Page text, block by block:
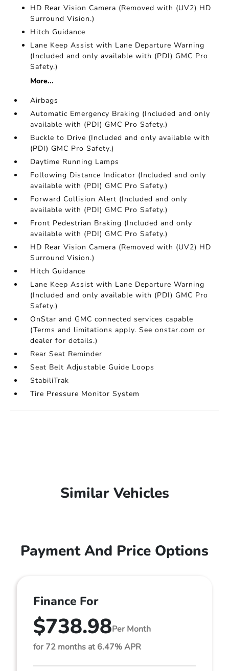
HD Rear Vision Camera (Removed with (UV2) HD
Surround Vision.)
Hitch Guidance
Lane Keep Assist with Lane Departure Warning
(Included and only available with (PDI) GMC Pro
Safety.)
More...
Airbags
Automatic Emergency Braking (Included and only
available with (PDI) GMC Pro Safety.)
Buckle to Drive (Included and only available with
(PDI) GMC Pro Safety.)
Daytime Running Lamps
Following Distance Indicator (Included and only
available with (PDI) GMC Pro Safety.)
Forward Collision Alert (Included and only
available with (PDI) GMC Pro Safety.)
Front Pedestrian Braking (Included and only
available with (PDI) GMC Pro Safety.)
HD Rear Vision Camera (Removed with (UV2) HD
Surround Vision.)
Hitch Guidance
Lane Keep Assist with Lane Departure Warning
(Included and only available with (PDI) GMC Pro
Safety.)
OnStar and GMC connected services capable
(Terms and limitations apply. See onstar.com or
dealer for details.)
Rear Seat Reminder
Seat Belt Adjustable Guide Loops
StabiliTrak
Tire Pressure Monitor System
Similar Vehicles
Payment And Price Options
Finance For
$738.98Per Month
for 72 months at 6.47% APR